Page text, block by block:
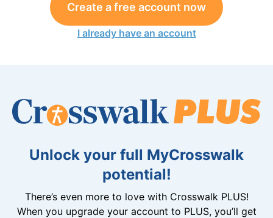
Create a free account now
I already have an account
Unlock your full MyCrosswalk
potential!
There’s even more to love with Crosswalk PLUS!
When you upgrade your account to PLUS, you’ll get